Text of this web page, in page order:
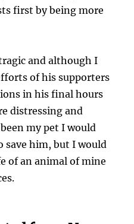
first by being more
and although I
of his supporters
in his final hours
distressing and
my pet I would
save him, but I would
of an animal of mine